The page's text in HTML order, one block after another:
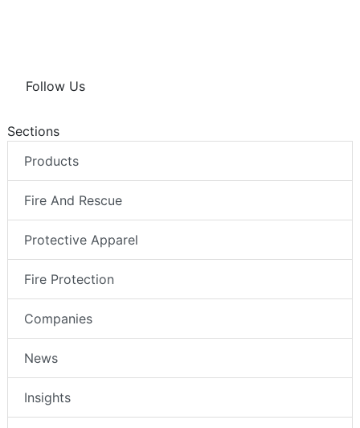
Follow Us
Sections
Products
Fire And Rescue
Protective Apparel
Fire Protection
Companies
News
Insights